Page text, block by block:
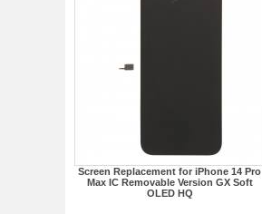
Screen Replacement for iPhone 14 Pro
Max IC Removable Version GX Soft
OLED HQ